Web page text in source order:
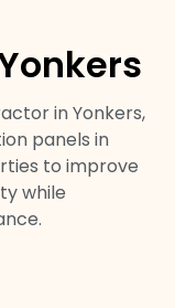
in Yonkers,
panels in
to improve
while